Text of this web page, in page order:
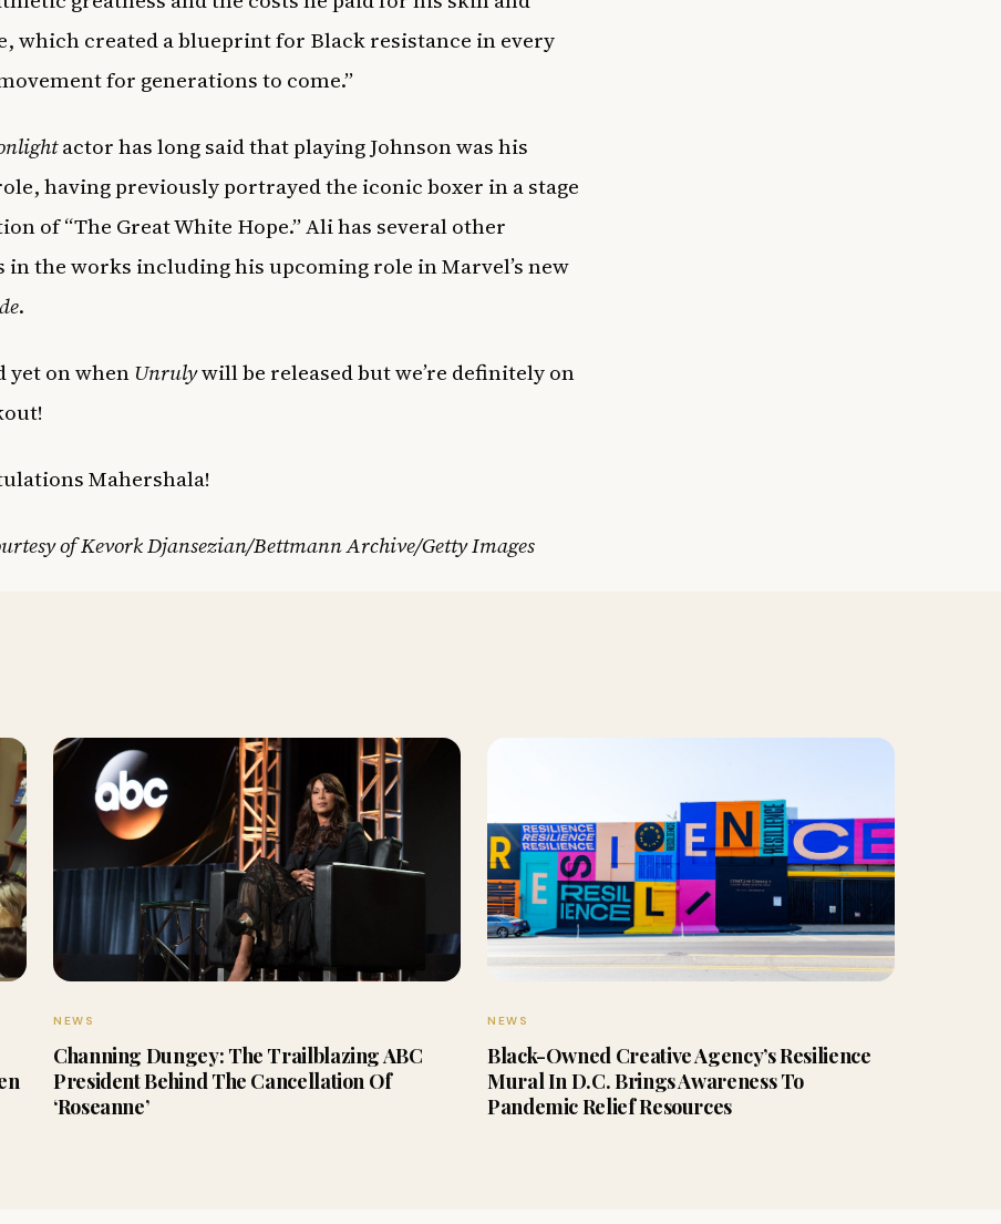
which created a blueprint for Black resistance in every
for generations to come.”
actor has long said that playing Johnson was his
having previously portrayed the iconic boxer in a stage
of “The Great White Hope.” Ali has several other
in the works including his upcoming role in Marvel’s new
.
yet on whenUnrulywill be released but we’re definitely on
Mahershala!
of Kevork Djansezian/Bettmann Archive/Getty Images
NEWS
Channing Dungey: The Trailblazing ABC
President Behind The Cancellation Of
‘Roseanne’
NEWS
Black-Owned Creative Agency’s Resilience
Mural In D.C. Brings Awareness To
Pandemic Relief Resources